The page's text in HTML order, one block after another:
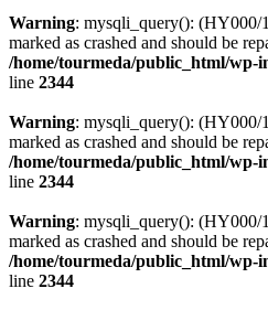
Warning: mysqli_query(): (HY000/
marked as crashed and should be
/home/tourmeda/public_html/wp-
line 2344
Warning: mysqli_query(): (HY000/
marked as crashed and should be
/home/tourmeda/public_html/wp-
line 2344
Warning: mysqli_query(): (HY000/
marked as crashed and should be
/home/tourmeda/public_html/wp-
line 2344